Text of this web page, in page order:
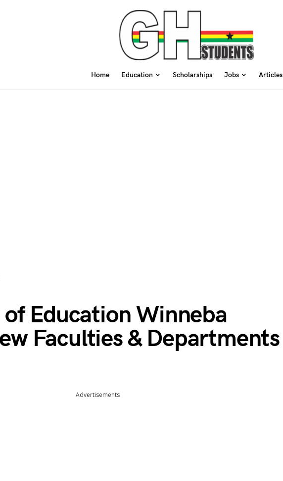
Home Education Scholarships Jobs Articles
Education Winneba
Faculties & Departments
Advertisements